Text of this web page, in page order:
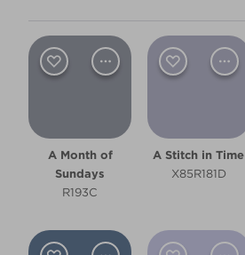
Shade
Dark
Room type
Bedroom
A Month of
Sundays
R193C
A Stitch in Time
X85R181D